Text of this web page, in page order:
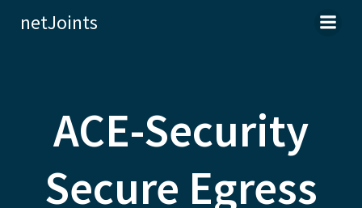
netJoints
ACE-Security
Secure Egress